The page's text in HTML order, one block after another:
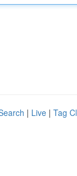
| Live | Tag